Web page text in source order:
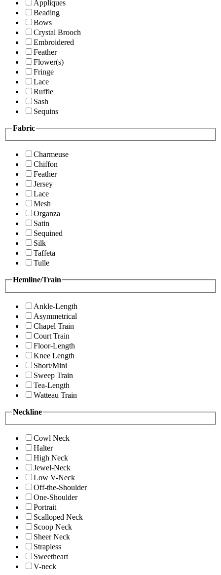
Appliques
Beading
Bows
Crystal Brooch
Embroidered
Feather
Flower(s)
Fringe
Lace
Ruffle
Sash
Sequins
Fabric
Charmeuse
Chiffon
Feather
Jersey
Lace
Mesh
Organza
Satin
Sequined
Silk
Taffeta
Tulle
Hemline/Train
Ankle-Length
Asymmetrical
Chapel Train
Court Train
Floor-Length
Knee Length
Short/Mini
Sweep Train
Tea-Length
Watteau Train
Neckline
Cowl Neck
Halter
High Neck
Jewel-Neck
Low V-Neck
Off-the-Shoulder
One-Shoulder
Portrait
Scalloped Neck
Scoop Neck
Sheer Neck
Strapless
Sweetheart
V-neck